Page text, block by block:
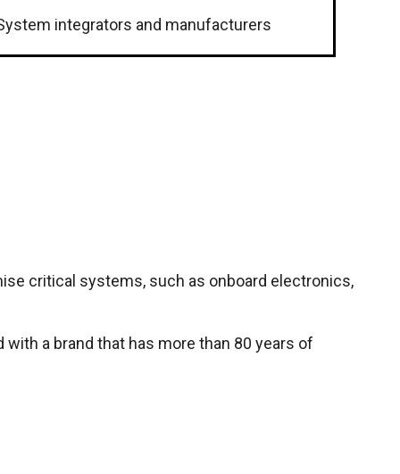
integrators and manufacturers
critical systems, such as onboard electronics,
a brand that has more than 80 years of